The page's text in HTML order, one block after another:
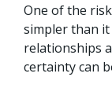
One of the
simpler than it
relationships
certainty can